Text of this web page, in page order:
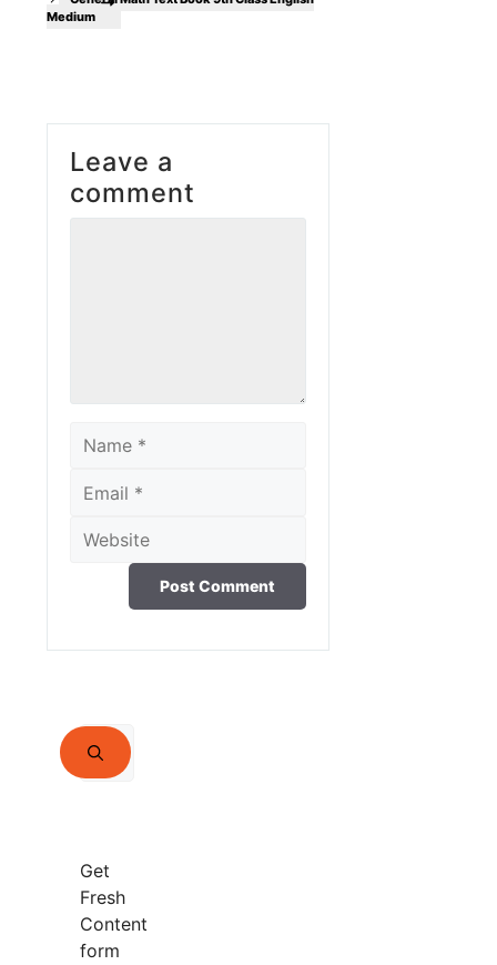
Medium
Leave a
comment
Name
Email
Website
Search
for:
Get
Fresh
Content
form